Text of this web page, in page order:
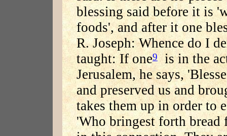
blessing said before it is
foods', and after it one
R. Joseph: Whence do I
taught: If one9is in the
Jerusalem, he says,
and preserved us and
takes them up in order to
'Who bringest forth bread